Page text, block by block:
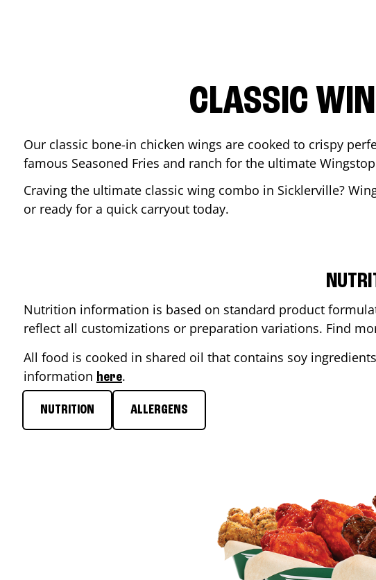
CLASSIC
Our classic bone-in chicken wings are cooked to crispy
famous Seasoned Fries and ranch for the ultimate
Craving the ultimate classic wing combo in Sicklerville?
or ready for a quick carryout today.
Nutrition information is based on standard product
reflect all customizations or preparation variations. Find
All food is cooked in shared oil that contains soy
information here.
NUTRITION ALLERGENS